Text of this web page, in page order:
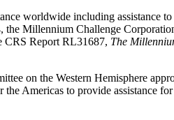
worldwide including assistance
the Millennium Challenge
CRS Report RL31687, The
on the Western Hemisphere
Americas to provide assistance